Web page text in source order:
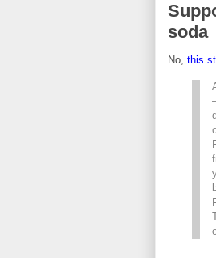
soda
No, this